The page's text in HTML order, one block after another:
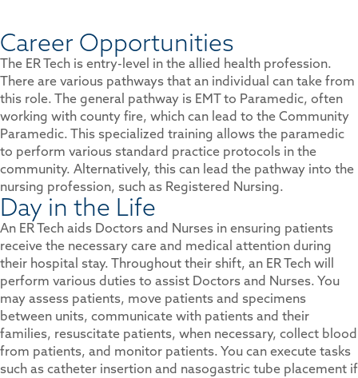
Career Opportunities
The ER Tech is entry-level in the allied health profession.
There are various pathways that an individual can take from
this role. The general pathway is EMT to Paramedic, often
working with county fire, which can lead to the Community
Paramedic. This specialized training allows the paramedic
to perform various standard practice protocols in the
community. Alternatively, this can lead the pathway into the
nursing profession, such as Registered Nursing.
Day in the Life
An ER Tech aids Doctors and Nurses in ensuring patients
receive the necessary care and medical attention during
their hospital stay. Throughout their shift, an ER Tech will
perform various duties to assist Doctors and Nurses. You
may assess patients, move patients and specimens
between units, communicate with patients and their
families, resuscitate patients, when necessary, collect blood
from patients, and monitor patients. You can execute tasks
such as catheter insertion and nasogastric tube placement if